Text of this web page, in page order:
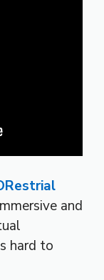
and
hard to